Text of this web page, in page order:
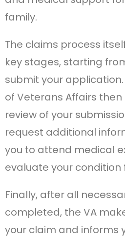
family.
The claims process
key stages, starting
submit your
of Veterans Affairs
review of your
request additional
you to attend medical
evaluate your condition
Finally, after all
completed, the VA
your claim and informs